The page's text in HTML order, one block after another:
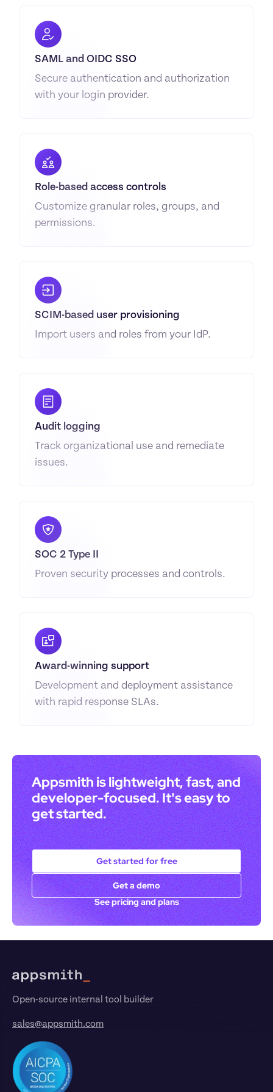
SAML and OIDC SSO
Secure authentication and authorization
with your login provider.
Role-based access controls
Customize granular roles, groups, and
permissions.
SCIM-based user provisioning
Import users and roles from your IdP.
Audit logging
Track organizational use and remediate
issues.
SOC 2 Type II
Proven security processes and controls.
Award-winning support
Development and deployment assistance
with rapid response SLAs.
Appsmith is lightweight, fast, and
developer-focused. It's easy to
get started.
Get started for free
Get a demo
See pricing and plans
Open-source internal tool builder
sales@appsmith.com